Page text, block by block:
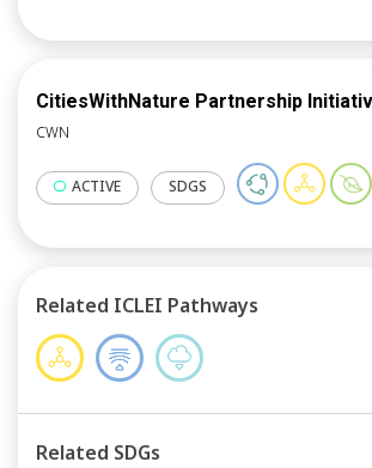
CitiesWithNature Partnership
CWN
ACTIVE SDGS
Related ICLEI Pathways
Related SDGs